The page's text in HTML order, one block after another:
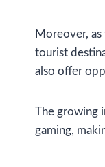
Moreover,
tourist
also offer
The growing
gaming,